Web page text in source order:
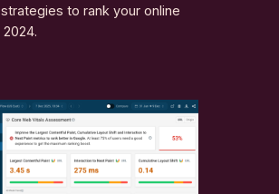
to rank your online